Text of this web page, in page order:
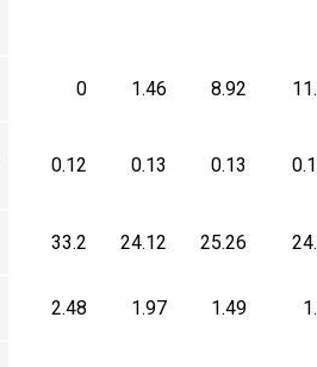
0 1.46 8.92
0.12 0.13 0.13
33.2 24.12 25.26
2.48 1.97 1.49